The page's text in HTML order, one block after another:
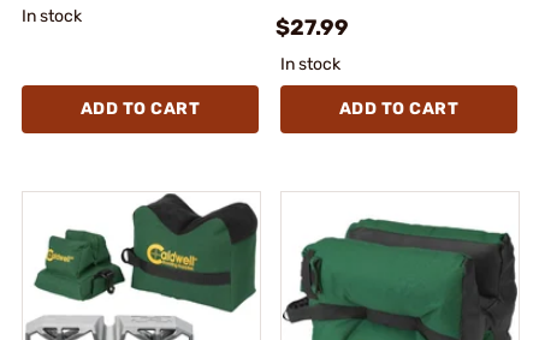
In stock
ADD TO CART
$27.99
In stock
ADD TO CART